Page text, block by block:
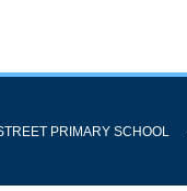
PRIMARY SCHOOL